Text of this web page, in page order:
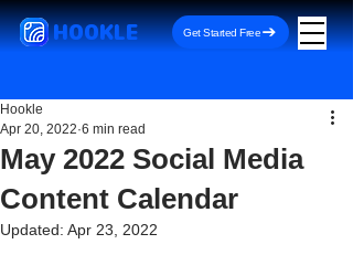
HOOKLE Get Started Free
May 2022 Social Media
Content Calendar
Hookle
Apr 20, 2022 6 min read
Updated: Apr 23, 2022